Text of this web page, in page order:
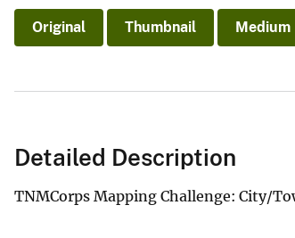
Original Thumbnail Medium
Detailed Description
TNMCorps Mapping Challenge: City/